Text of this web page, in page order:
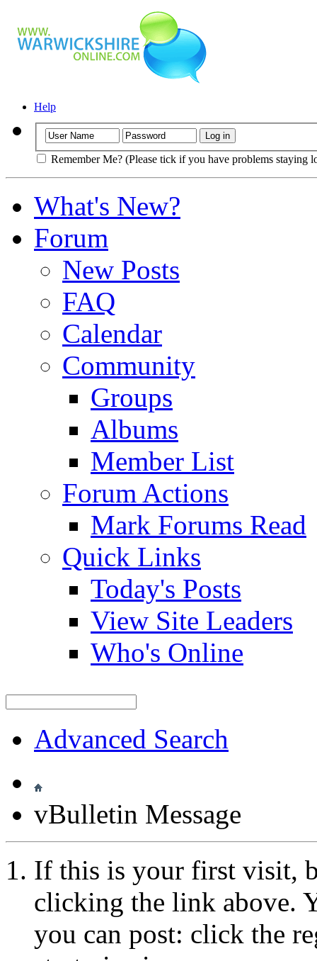
Help
Remember Me? (Please tick if you have problems staying
What's New?
Forum
New Posts
FAQ
Calendar
Community
Groups
Albums
Member List
Forum Actions
Mark Forums Read
Quick Links
Today's Posts
View Site Leaders
Who's Online
Advanced Search
vBulletin Message
If this is your first visit,
clicking the link above.
you can post: click the